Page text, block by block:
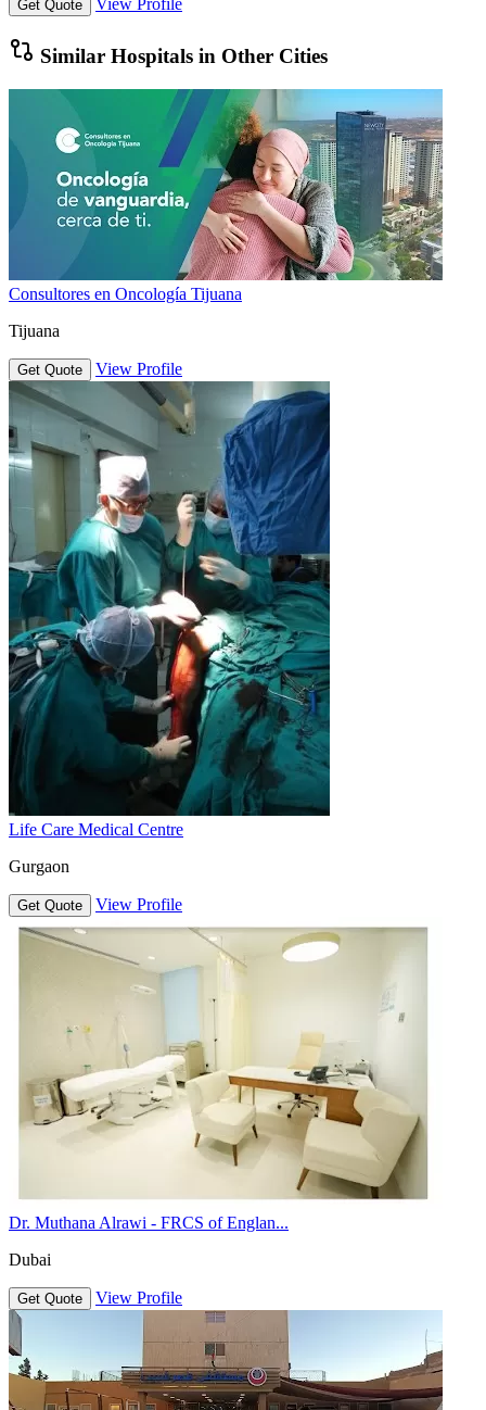
Get Quote View Profile
Similar Hospitals in Other Cities
Consultores en Oncología Tijuana
Tijuana
Get Quote View Profile
Life Care Medical Centre
Gurgaon
Get Quote View Profile
Dr. Muthana Alrawi - FRCS of Englan...
Dubai
Get Quote View Profile